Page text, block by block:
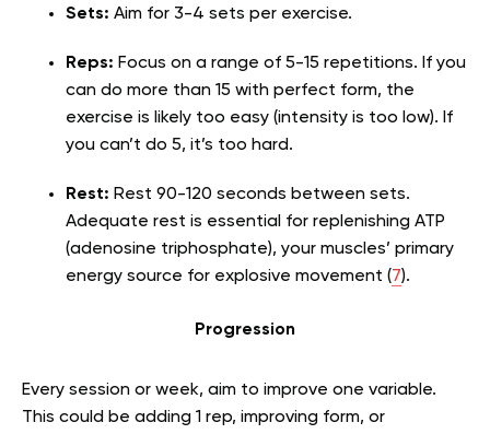
Sets: Aim for 3-4 sets per exercise.
Reps: Focus on a range of 5-15 repetitions. If you
can do more than 15 with perfect form, the
exercise is likely too easy (intensity is too low). If
you can’t do 5, it’s too hard.
Rest: Rest 90-120 seconds between sets.
Adequate rest is essential for replenishing ATP
(adenosine triphosphate), your muscles’ primary
energy source for explosive movement (7).
Progression
Every session or week, aim to improve one variable.
This could be adding 1 rep, improving form, or